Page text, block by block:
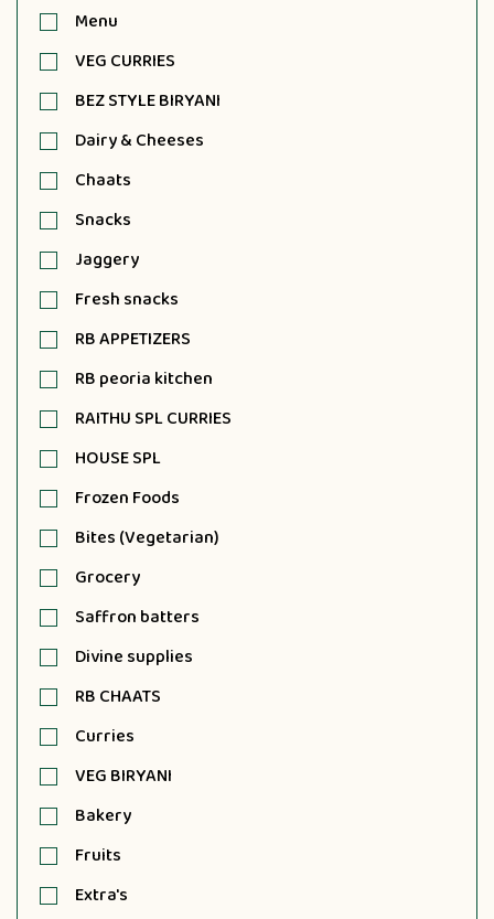
Menu
VEG CURRIES
BEZ STYLE BIRYANI
Dairy & Cheeses
Chaats
Snacks
Jaggery
Fresh snacks
RB APPETIZERS
RB peoria kitchen
RAITHU SPL CURRIES
HOUSE SPL
Frozen Foods
Bites (Vegetarian)
Grocery
Saffron batters
Divine supplies
RB CHAATS
Curries
VEG BIRYANI
Bakery
Fruits
Extra's